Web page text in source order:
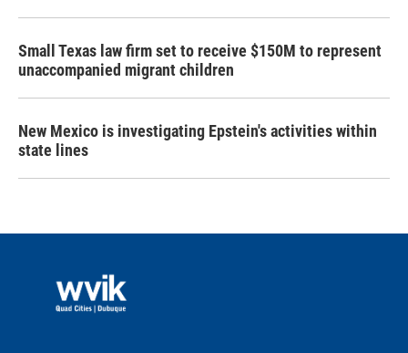
Small Texas law firm set to receive $150M to represent
unaccompanied migrant children
New Mexico is investigating Epstein's activities within
state lines